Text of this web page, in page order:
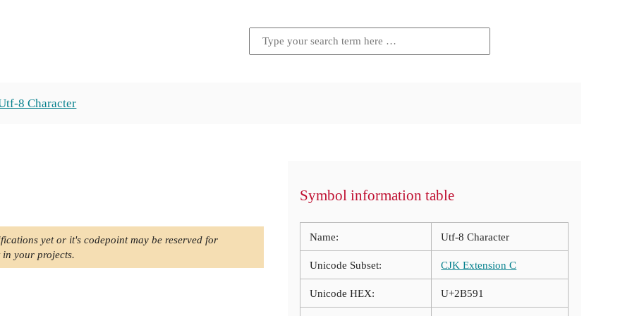
8 Character
yet or it's codepoint may be reserved for
in your projects.
Symbol information table
Name: Utf-8 Character
Unicode Subset: CJK Extension C
Unicode HEX: U+2B591